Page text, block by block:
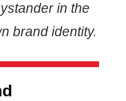
in the
brand identity.